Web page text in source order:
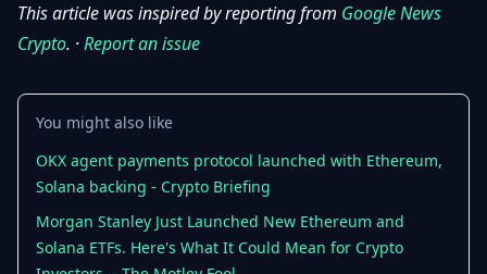
This article was inspired by reporting from Google News
Crypto. ·Report an issue
You might also like
OKX agent payments protocol launched with Ethereum,
Solana backing - Crypto Briefing
Morgan Stanley Just Launched New Ethereum and
Solana ETFs. Here's What It Could Mean for Crypto